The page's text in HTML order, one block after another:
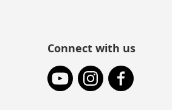
Connect with us
YouTubeInstagramFacebook